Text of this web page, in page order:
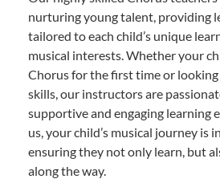
nurturing young talent, providing
tailored to each child’s unique
musical interests. Whether your
Chorus for the first time or
skills, our instructors are
supportive and engaging learning
us, your child’s musical journey is
ensuring they not only learn, but
along the way.